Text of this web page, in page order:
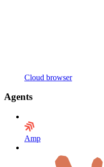
Cloud browser
Agents
Amp